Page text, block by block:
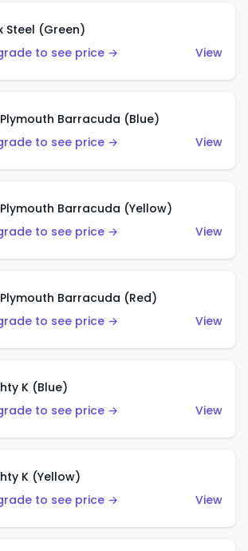
Steel (Green)
to see price →
View
Barracuda (Blue)
to see price →
View
Barracuda (Yellow)
to see price →
View
Barracuda (Red)
to see price →
View
K (Blue)
to see price →
View
K (Yellow)
to see price →
View